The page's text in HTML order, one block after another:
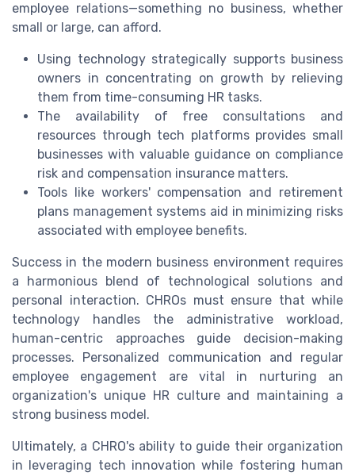
employee relations—something no business, whether
small or large, can afford.
Using technology strategically supports business
owners in concentrating on growth by relieving
them from time-consuming HR tasks.
The availability of free consultations and
resources through tech platforms provides small
businesses with valuable guidance on compliance
risk and compensation insurance matters.
Tools like workers' compensation and retirement
plans management systems aid in minimizing risks
associated with employee benefits.
Success in the modern business environment requires
a harmonious blend of technological solutions and
personal interaction. CHROs must ensure that while
technology handles the administrative workload,
human-centric approaches guide decision-making
processes. Personalized communication and regular
employee engagement are vital in nurturing an
organization's unique HR culture and maintaining a
strong business model.
Ultimately, a CHRO's ability to guide their organization
in leveraging tech innovation while fostering human